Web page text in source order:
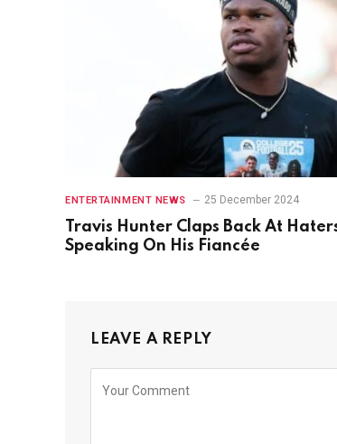
ENTERTAINMENT NEWS 25 December 2024
Travis Hunter Claps Back At
Speaking On His Fiancée
LEAVE A REPLY